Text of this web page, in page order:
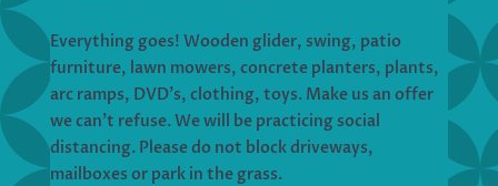
Everything goes! Wooden glider, swing, patio
furniture, lawn mowers, concrete planters, plants,
arc ramps, DVD’s, clothing, toys. Make us an offer
we can’t refuse. We will be practicing social
distancing. Please do not block driveways,
mailboxes or park in the grass.